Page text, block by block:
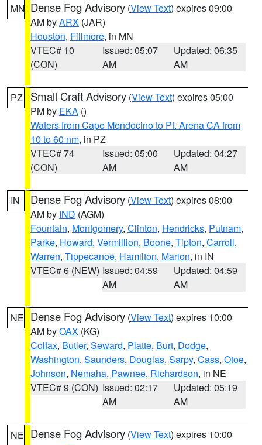
MN Dense Fog Advisory (View Text) expires 09:00
AM byARX (JAR)
Houston, Fillmore, in MN
VTEC# 10
(CON)
Issued: 05:07
AM
Updated: 06:35
AM
PZ Small Craft Advisory (View Text) expires 05:00
PM by EKA ()
Waters from Cape Mendocino to Pt. Arena CA from
10 to 60 nm, in PZ
VTEC# 74
(CON)
Issued: 05:00
AM
Updated: 04:27
AM
IN Dense Fog Advisory (View Text) expires 08:00
AM by IND (AGM)
Fountain, Montgomery, Clinton, Hendricks, Putnam,
Parke, Howard, Vermillion, Boone, Tipton, Carroll,
Warren, Tippecanoe, Hamilton, Marion, in IN
VTEC# 6 (NEW) Issued: 04:59
AM
Updated: 04:59
AM
NE Dense Fog Advisory (View Text) expires 10:00
AM byOAX (KG)
Colfax, Butler, Seward, Platte, Burt, Dodge,
Washington, Saunders, Douglas, Sarpy, Cass, Otoe,
Johnson, Nemaha, Pawnee, Richardson, in NE
VTEC# 9 (CON) Issued: 02:17
AM
Updated: 05:19
AM
NE Dense Fog Advisory (View Text) expires 10:00